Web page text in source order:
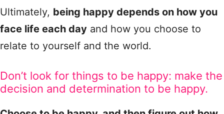
Ultimately, being happy depends on how you
face life each day and how you choose to
relate to yourself and the world.
Don’t look for things to be happy: make the
decision and determination to be happy.